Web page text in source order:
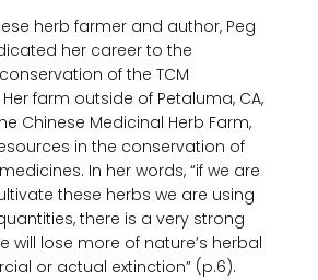
herb farmer and author, Peg
her career to the
of the TCM
farm outside of Petaluma, CA,
Chinese Medicinal Herb Farm,
in the conservation of
In her words, “if we are
these herbs we are using
there is a very strong
will lose more of nature’s herbal
or actual extinction” (p.6).